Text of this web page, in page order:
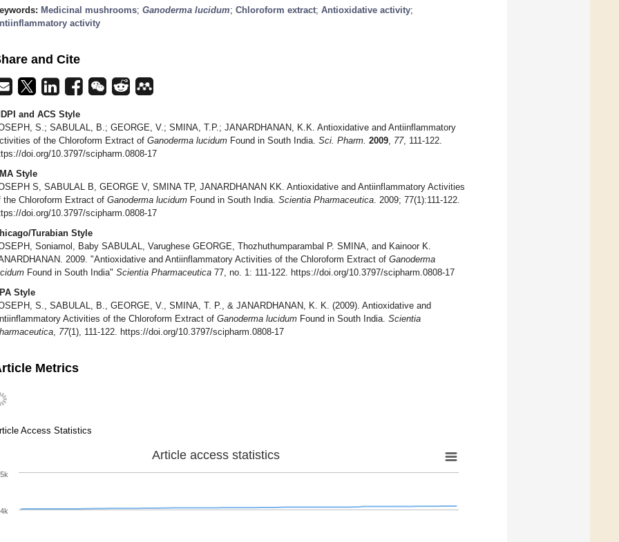
Medicinal mushrooms; Ganoderma lucidum; Chloroform extract; Antioxidative activity;
activity
and Cite
and ACS Style
S.; SABULAL, B.; GEORGE, V.; SMINA, T.P.; JANARDHANAN, K.K. Antioxidative and Antiinflammatory
of the Chloroform Extract of Ganoderma lucidum Found in South India. Sci. Pharm. 2009, 77, 111-122.
doi.org/10.3797/scipharm.0808-17
Style
S, SABULAL B, GEORGE V, SMINA TP, JANARDHANAN KK. Antioxidative and Antiinflammatory Activities
the Chloroform Extract of Ganoderma lucidum Found in South India. Scientia Pharmaceutica. 2009; 77(1):111-122.
doi.org/10.3797/scipharm.0808-17
Turabian Style
Soniamol, Baby SABULAL, Varughese GEORGE, Thozhuthumparambal P. SMINA, and Kainoor K.
2009. "Antioxidative and Antiinflammatory Activities of the Chloroform Extract of Ganoderma
Found in South India" Scientia Pharmaceutica 77, no. 1: 111-122. https://doi.org/10.3797/scipharm.0808-17
Style
S., SABULAL, B., GEORGE, V., SMINA, T. P., & JANARDHANAN, K. K. (2009). Antioxidative and
Activities of the Chloroform Extract of Ganoderma lucidum Found in South India. Scientia
, 77(1), 111-122. https://doi.org/10.3797/scipharm.0808-17
Metrics
Access Statistics
Article access statistics
4k
5k